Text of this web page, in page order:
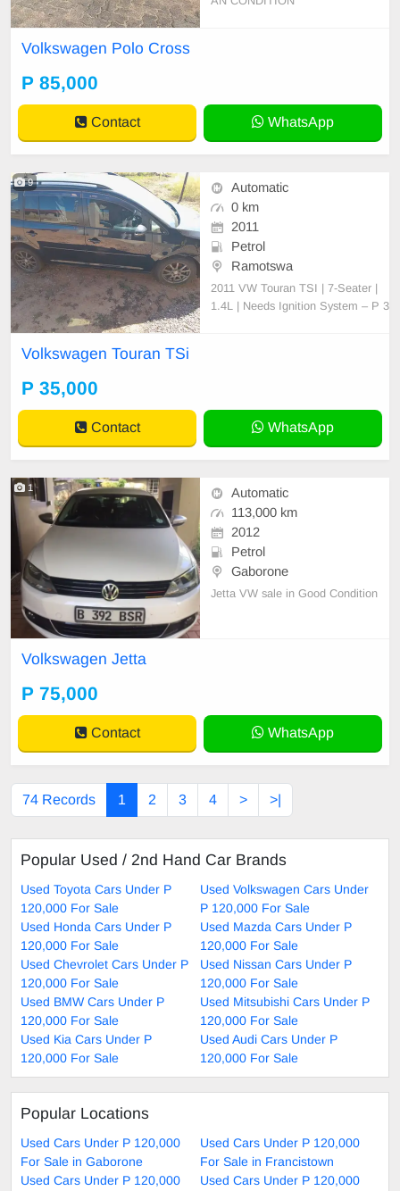
Volkswagen Polo Cross
P 85,000
Contact WhatsApp
9
Automatic
0 km
2011
Petrol
Ramotswa
2011 VW Touran TSI | 7-Seater |
1.4L | Needs Ignition System – P 3
Automatic(DSG) Co
Volkswagen Touran TSi
P 35,000
Contact WhatsApp
1
Automatic
113,000 km
2012
Petrol
Gaborone
Jetta VW sale in Good Condition
Volkswagen Jetta
P 75,000
Contact WhatsApp
74 Records 1 2 3 4 > >|
Popular Used / 2nd Hand Car Brands
Used Toyota Cars Under P
120,000 For Sale
Used Volkswagen Cars Under
P 120,000 For Sale
Used Honda Cars Under P
120,000 For Sale
Used Mazda Cars Under P
120,000 For Sale
Used Chevrolet Cars Under P
120,000 For Sale
Used Nissan Cars Under P
120,000 For Sale
Used BMW Cars Under P
120,000 For Sale
Used Mitsubishi Cars Under P
120,000 For Sale
Used Kia Cars Under P
120,000 For Sale
Used Audi Cars Under P
120,000 For Sale
Popular Locations
Used Cars Under P 120,000
For Sale in Gaborone
Used Cars Under P 120,000
For Sale in Francistown
Used Cars Under P 120,000
Used Cars Under P 120,000